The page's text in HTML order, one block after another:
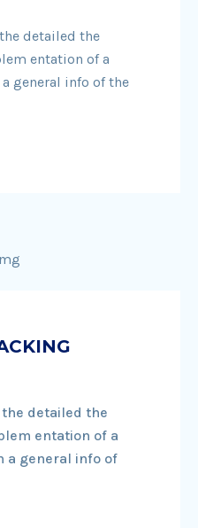
detailed the
entation of a
general info of the
detailed the
entation of a
a general info of